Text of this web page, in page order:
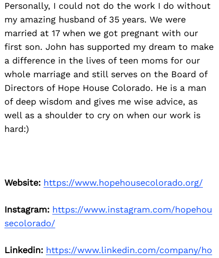
Personally, I could not do the work I do without
my amazing husband of 35 years. We were
married at 17 when we got pregnant with our
first son. John has supported my dream to make
a difference in the lives of teen moms for our
whole marriage and still serves on the Board of
Directors of Hope House Colorado. He is a man
of deep wisdom and gives me wise advice, as
well as a shoulder to cry on when our work is
hard:)
Website: https://www.hopehousecolorado.org/
Instagram: https://www.instagram.com/hopehou
secolorado/
Linkedin: https://www.linkedin.com/company/ho